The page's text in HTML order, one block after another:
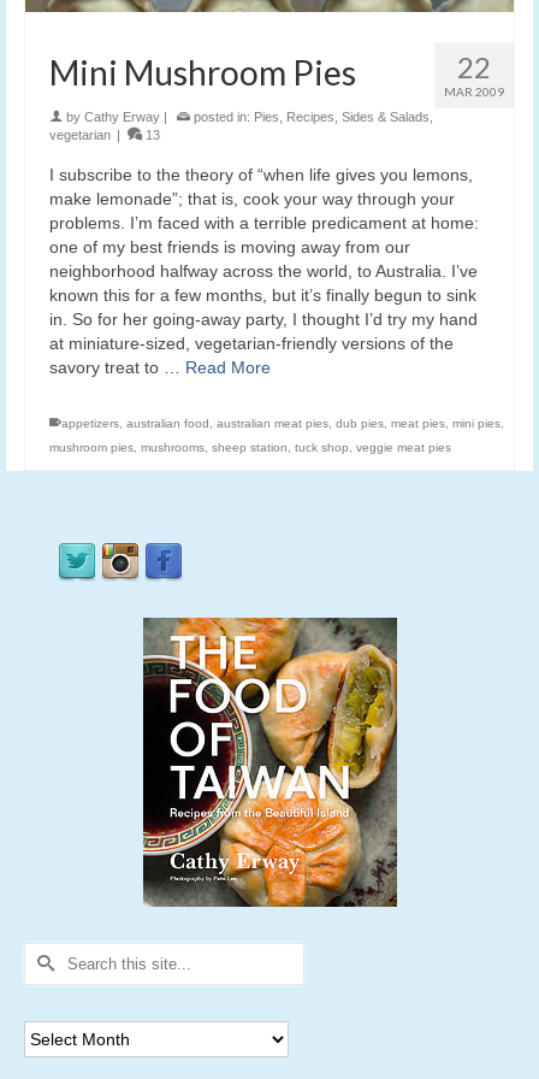
22
MAR 2009
Mini Mushroom Pies
by Cathy Erway | posted in: Pies Recipes Sides & Salads
vegetarian | 13
I subscribe to the theory of “when life gives you lemons,
make lemonade”; that is, cook your way through your
problems. I’m faced with a terrible predicament at home:
one of my best friends is moving away from our
neighborhood halfway across the world, to Australia. I’ve
known this for a few months, but it’s finally begun to sink
in. So for her going-away party, I thought I’d try my hand
at miniature-sized, vegetarian-friendly versions of the
savory treat to … Read More
appetizers australian food australian meat pies dub pies meat pies mini pies
mushroom pies mushrooms sheep station tuck shop veggie meat pies
Search
Archives